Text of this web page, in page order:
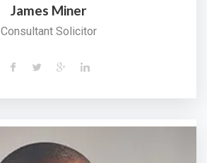
James Miner
Consultant Solicitor